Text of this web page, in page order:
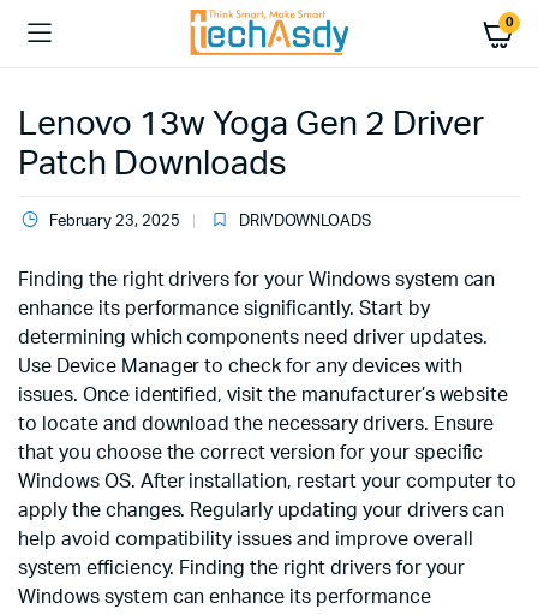
0
Lenovo 13w Yoga Gen 2 Driver
Patch Downloads
February 23, 2025 DRIVDOWNLOADS
Finding the right drivers for your Windows system can
enhance its performance significantly. Start by
determining which components need driver updates.
Use Device Manager to check for any devices with
issues. Once identified, visit the manufacturer’s website
to locate and download the necessary drivers. Ensure
that you choose the correct version for your specific
Windows OS. After installation, restart your computer to
apply the changes. Regularly updating your drivers can
help avoid compatibility issues and improve overall
system efficiency. Finding the right drivers for your
Windows system can enhance its performance